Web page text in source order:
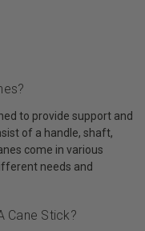
to provide support and
of a handle, shaft,
come in various
needs and
Cane Stick?